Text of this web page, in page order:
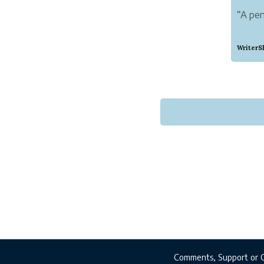
“A
As a
Comments, Support or